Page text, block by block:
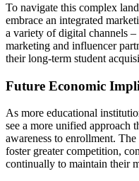
To navigate this complex
embrace an integrated
a variety of digital channels
marketing and influencer
their long-term student
Future Economic
As more educational
see a more unified approach
awareness to enrollment.
foster greater competition,
continually to maintain their